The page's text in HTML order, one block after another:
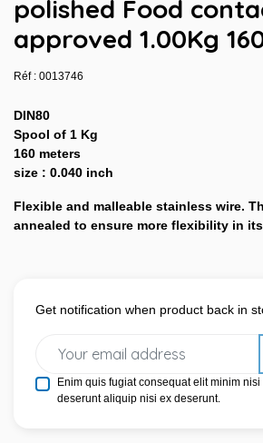
polished Food
approved 1.00Kg
Réf : 0013746
DIN80
Spool of 1 Kg
160 meters
size : 0.040 inch
Flexible and malleable stainless wire.
annealed to ensure more flexibility in
Get notification when product back in
Enim quis fugiat consequat elit minim
deserunt aliquip nisi ex deserunt.